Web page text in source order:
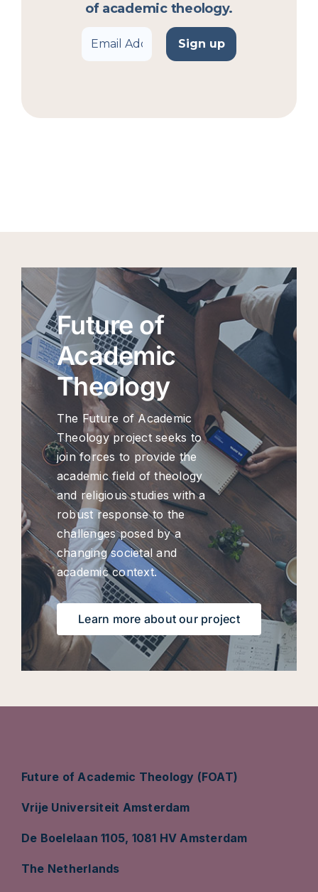
of academic theology.
Future of
Academic
Theology
The Future of Academic
Theology project seeks to
join forces to provide the
academic field of theology
and religious studies with a
robust response to the
challenges posed by a
changing societal and
academic context.
Learn more about our project
Future of Academic Theology (FOAT)
Vrije Universiteit Amsterdam
De Boelelaan 1105, 1081 HV Amsterdam
The Netherlands